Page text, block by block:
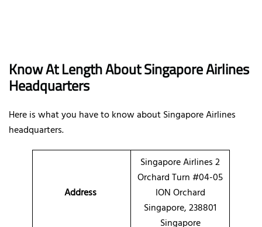
Know At Length About Singapore Airlines
Headquarters
Here is what you have to know about Singapore Airlines
headquarters.
Address
Singapore Airlines 2
Orchard Turn #04-05
ION Orchard
Singapore, 238801
Singapore